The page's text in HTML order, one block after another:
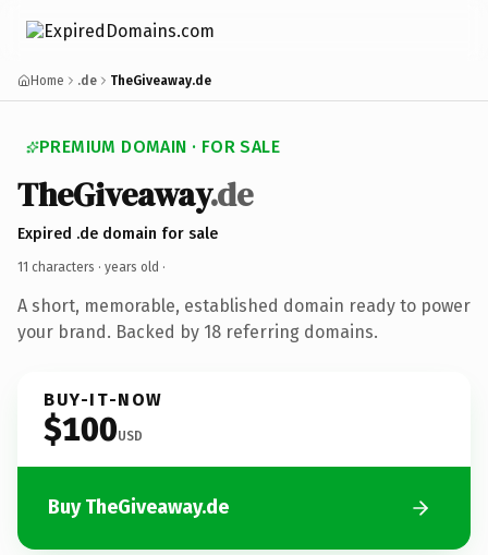
Home .de TheGiveaway.de
PREMIUM DOMAIN · FOR SALE
TheGiveaway.de
Expired .de domain for sale
11 characters · years old ·
A short, memorable, established domain ready to power
your brand. Backed by 18 referring domains.
BUY-IT-NOW
$100USD
Buy TheGiveaway.de